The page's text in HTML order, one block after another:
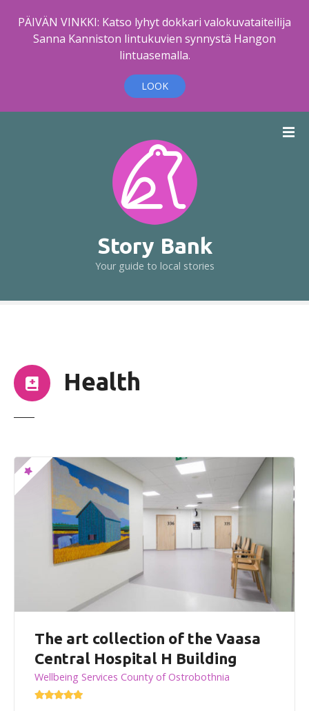
PÄIVÄN VINKKI: Katso lyhyt dokkari valokuvataiteilija
Sanna Kanniston lintukuvien synnystä Hangon
lintuasemalla.
LOOK
n
Story Bank
Your guide to local stories
Health
The art collection of the Vaasa
Central Hospital H Building
Wellbeing Services County of Ostrobothnia